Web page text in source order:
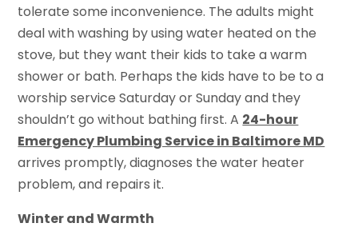
tolerate some inconvenience. The adults might
deal with washing by using water heated on the
stove, but they want their kids to take a warm
shower or bath. Perhaps the kids have to be to a
worship service Saturday or Sunday and they
shouldn’t go without bathing first. A 24-hour
Emergency Plumbing Service in Baltimore MD
arrives promptly, diagnoses the water heater
problem, and repairs it.
Winter and Warmth